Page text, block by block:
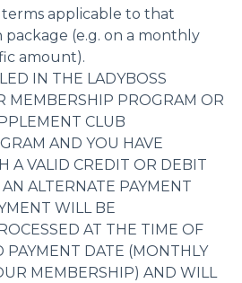
applicable to that
package (e.g. on a monthly
amount).
IN THE LADYBOSS
MEMBERSHIP PROGRAM OR
CLUB
AND YOU HAVE
A VALID CREDIT OR DEBIT
ALTERNATE PAYMENT
WILL BE
AT THE TIME OF
PAYMENT DATE (MONTHLY
MEMBERSHIP) AND WILL